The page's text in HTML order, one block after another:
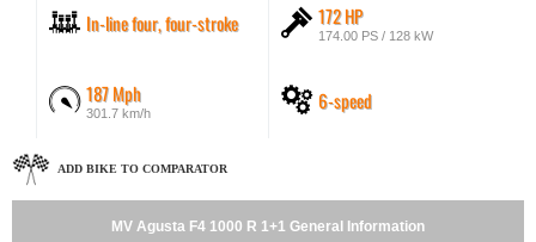
In-line four, four-stroke 172 HP
174.00 PS / 128 kW
187 Mph
301.7 km/h 6-speed
ADD BIKE TO COMPARATOR
MV Agusta F4 1000 R 1+1 General Information